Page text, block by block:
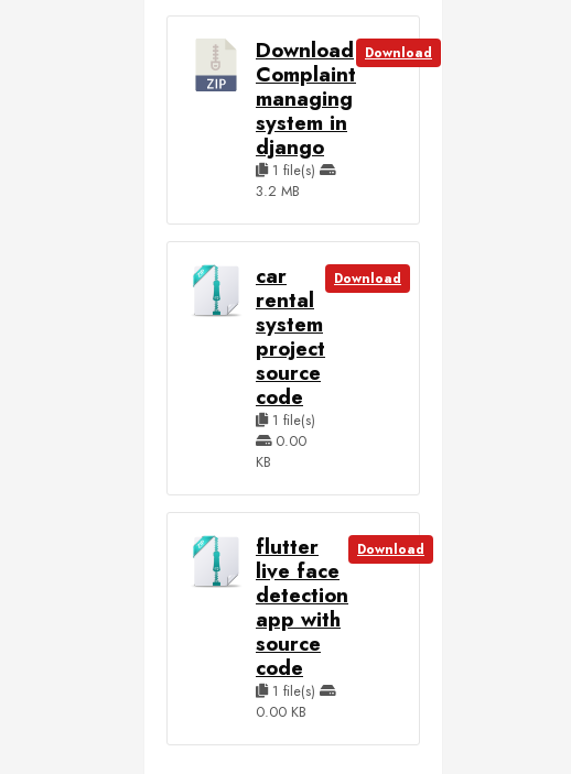
Download
Complaint
managing
system in
django
1 file(s)
3.2 MB
Download
car
rental
system
project
source
code
1 file(s)
0.00
KB
Download
flutter
live face
detection
app with
source
code
1 file(s)
0.00 KB
Download